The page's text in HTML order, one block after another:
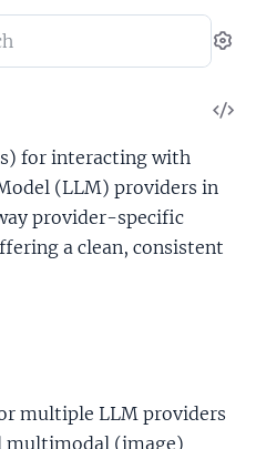
for interacting with
(LLM) providers in
provider-specific
a clean, consistent
multiple LLM providers
multimodal (image)